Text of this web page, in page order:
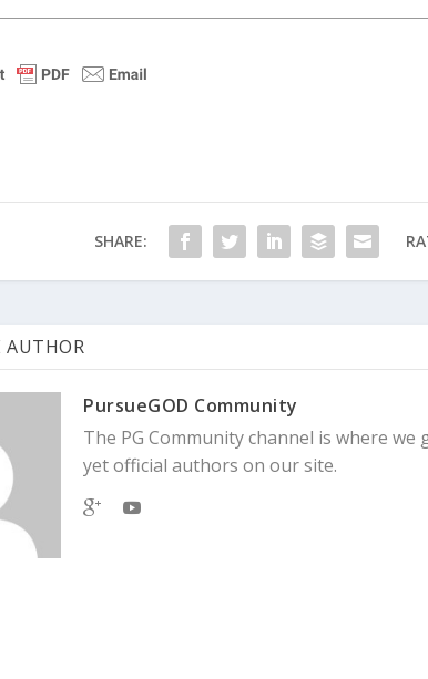
SHARE:
AUTHOR
PursueGOD Community
The PG Community channel is where
yet official authors on our site.